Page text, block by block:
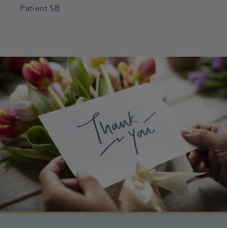
Patient SB